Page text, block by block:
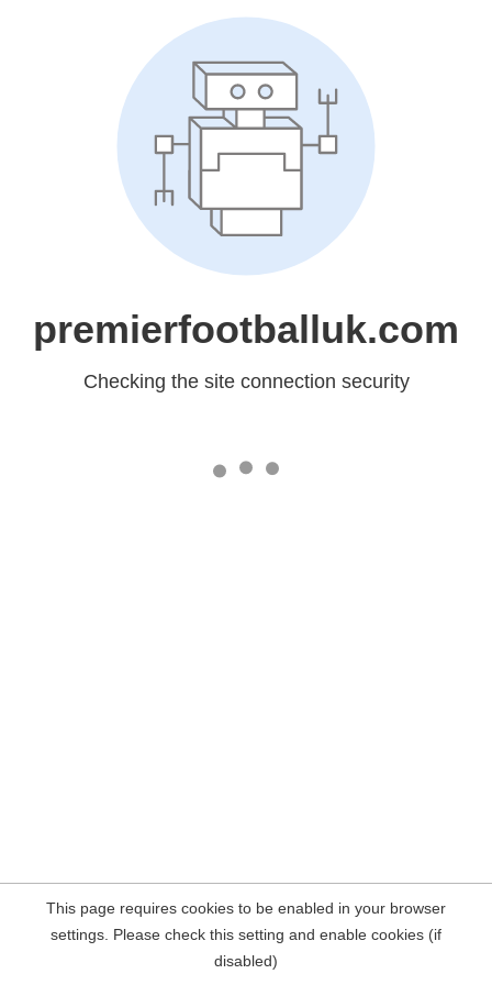
premierfootballuk.com
Checking the site connection security
This page requires cookies to be enabled in your browser
settings. Please check this setting and enable cookies (if
disabled)